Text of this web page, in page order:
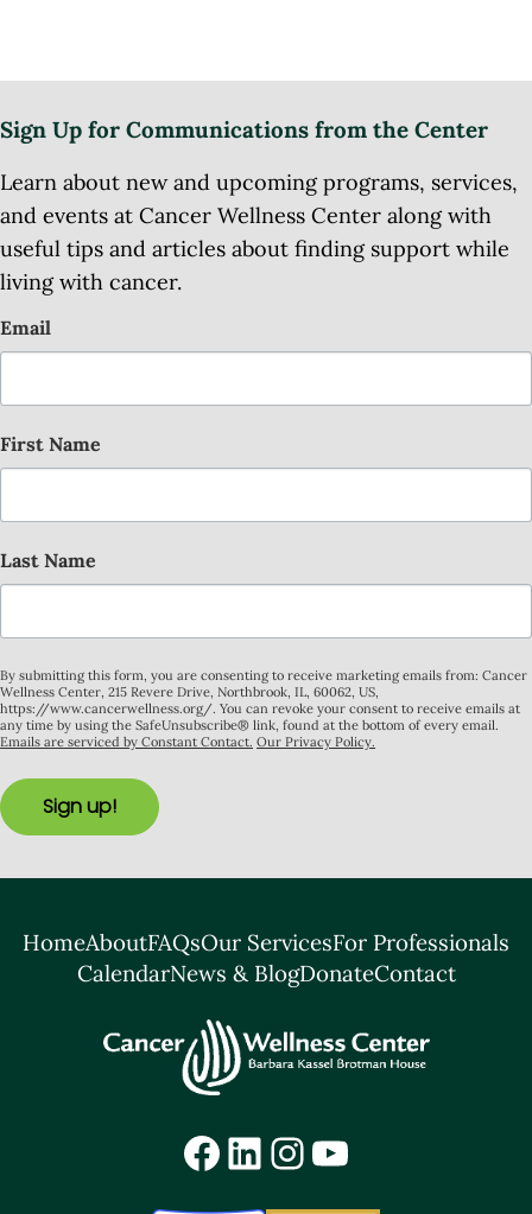
Sign Up for Communications from the Center
Learn about new and upcoming programs, services,
and events at Cancer Wellness Center along with
useful tips and articles about finding support while
living with cancer.
Email
First Name
Last Name
By submitting this form, you are consenting to receive marketing emails from: Cancer
Wellness Center, 215 Revere Drive, Northbrook, IL, 60062, US,
https://www.cancerwellness.org/. You can revoke your consent to receive emails at
any time by using the SafeUnsubscribe® link, found at the bottom of every email.
Emails are serviced by Constant Contact. Our Privacy Policy.
Sign up!
HomeAboutFAQsOur ServicesFor Professionals
CalendarNews & BlogDonateContact
Facebook
LinkedIn
Instagram
YouTube